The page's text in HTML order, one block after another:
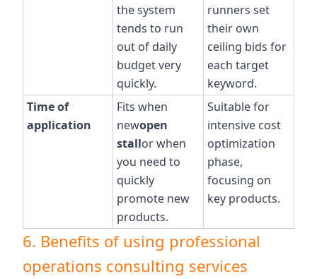
the system
tends to run
out of daily
budget very
quickly.
runners set
their own
ceiling bids for
each target
keyword.
Time of
application
Fits when
newopen
stallor when
you need to
quickly
promote new
products.
Suitable for
intensive cost
optimization
phase,
focusing on
key products.
6. Benefits of using professional
operations consulting services